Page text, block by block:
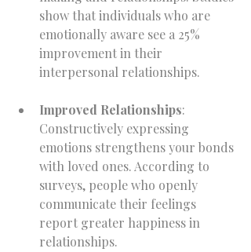
show that individuals who are
emotionally aware see a 25%
improvement in their
interpersonal relationships.
Improved Relationships:
Constructively expressing
emotions strengthens your bonds
with loved ones. According to
surveys, people who openly
communicate their feelings
report greater happiness in
relationships.